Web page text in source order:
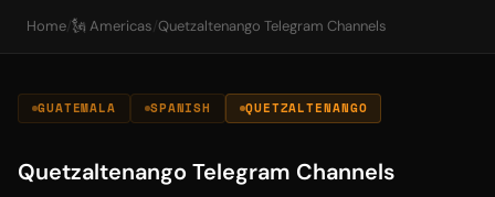
Home/🗽 Americas/Quetzaltenango Telegram Channels
GUATEMALA SPANISH QUETZALTENANGO
Quetzaltenango Telegram Channels